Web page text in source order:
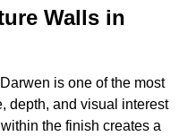
Walls in
is one of the most
depth, and visual interest
the finish creates a